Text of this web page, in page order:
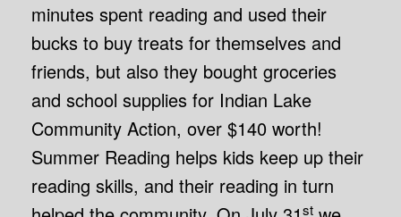
minutes spent reading and used their
bucks to buy treats for themselves and
friends, but also they bought groceries
and school supplies for Indian Lake
Community Action, over $140 worth!
Summer Reading helps kids keep up their
reading skills, and their reading in turn
st